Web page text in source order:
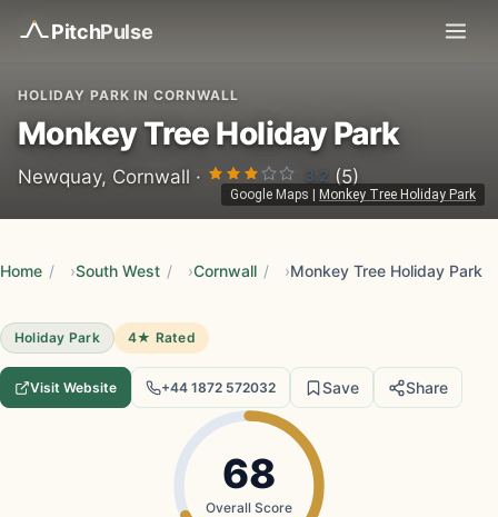
PitchPulse
Google Maps Monkey Tree Holiday Park
HOLIDAY PARK IN CORNWALL
Monkey Tree Holiday Park
Newquay, Cornwall · 3.2 (5)
Home / South West / Cornwall / Monkey Tree Holiday Park
Holiday Park 4★ Rated
Visit Website +44 1872 572032 Save Share
68
Overall Score